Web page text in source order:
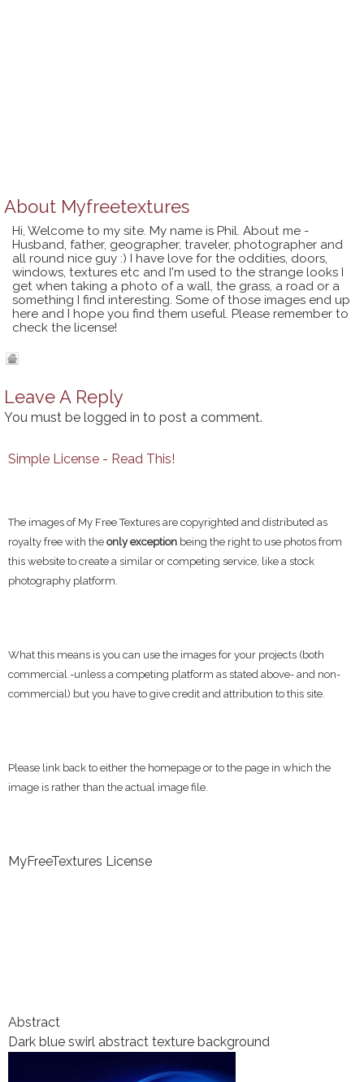
About Myfreetextures
Hi, Welcome to my site. My name is Phil. About me -
Husband, father, geographer, traveler, photographer and
all round nice guy :) I have love for the oddities, doors,
windows, textures etc and I'm used to the strange looks I
get when taking a photo of a wall, the grass, a road or a
something I find interesting. Some of those images end up
here and I hope you find them useful. Please remember to
check the license!
Leave A Reply
You must be logged in to post a comment.
Simple License - Read This!
The images of My Free Textures are copyrighted and distributed as
royalty free with the only exception being the right to use photos from
this website to create a similar or competing service, like a stock
photography platform.
What this means is you can use the images for your projects (both
commercial -unless a competing platform as stated above- and non-
commercial) but you have to give credit and attribution to this site.
Please link back to either the homepage or to the page in which the
image is rather than the actual image file.
MyFreeTextures License
Abstract
Dark blue swirl abstract texture background